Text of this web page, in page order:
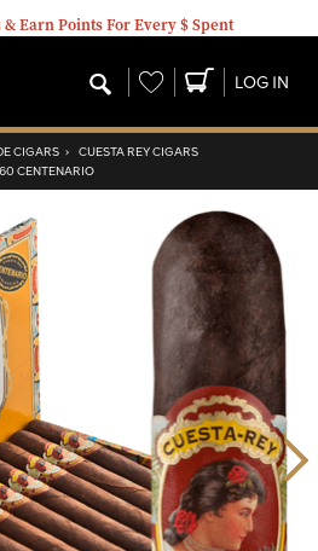
Earn Points For Every $ Spent
Wishlist LOG IN
CIGARS › CUESTA REY CIGARS
CENTENARIO